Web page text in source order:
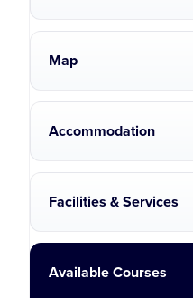
Map
Accommodation
Facilities & Services
Available Courses